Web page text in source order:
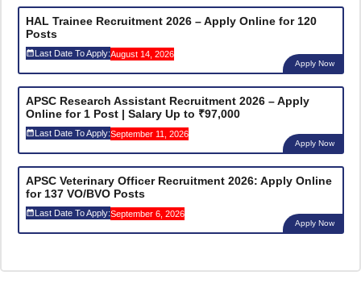
HAL Trainee Recruitment 2026 – Apply Online for 120
Posts
Last Date To Apply:August 14, 2026
Apply Now
APSC Research Assistant Recruitment 2026 – Apply
Online for 1 Post | Salary Up to ₹97,000
Last Date To Apply:September 11, 2026
Apply Now
APSC Veterinary Officer Recruitment 2026: Apply Online
for 137 VO/BVO Posts
Last Date To Apply:September 6, 2026
Apply Now